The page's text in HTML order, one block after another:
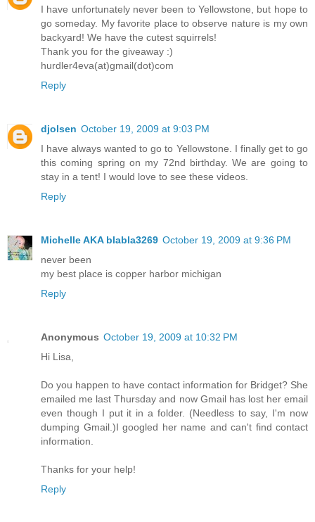
I have unfortunately never been to Yellowstone, but hope to
go someday. My favorite place to observe nature is my own
backyard! We have the cutest squirrels!
Thank you for the giveaway :)
hurdler4eva(at)gmail(dot)com
Reply
djolsen October 19, 2009 at 9:03 PM
I have always wanted to go to Yellowstone. I finally get to go
this coming spring on my 72nd birthday. We are going to
stay in a tent! I would love to see these videos.
Reply
Michelle AKA blabla3269 October 19, 2009 at 9:36 PM
never been
my best place is copper harbor michigan
Reply
Anonymous October 19, 2009 at 10:32 PM
Hi Lisa,
Do you happen to have contact information for Bridget? She
emailed me last Thursday and now Gmail has lost her email
even though I put it in a folder. (Needless to say, I'm now
dumping Gmail.)I googled her name and can't find contact
information.
Thanks for your help!
Reply